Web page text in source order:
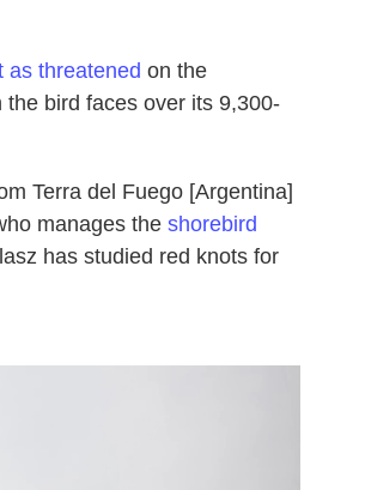
as threatened on the
bird faces over its 9,300-
Terra del Fuego [Argentina]
manages the shorebird
has studied red knots for